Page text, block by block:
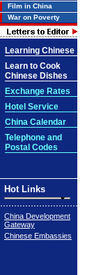
Film in China
War on Poverty
Learning Chinese
Learn to Cook
Chinese Dishes
Exchange Rates
Hotel Service
China Calendar
Telephone and
Postal Codes
Hot Links
China Development
Gateway
Chinese Embassies